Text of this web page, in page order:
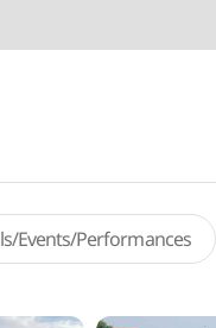
Events/Performances